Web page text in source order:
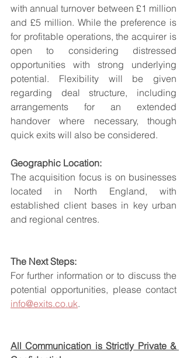
with annual turnover between £1 million
and £5 million. While the preference is
for profitable operations, the acquirer is
open to considering distressed
opportunities with strong underlying
potential. Flexibility will be given
regarding deal structure, including
arrangements for an extended
handover where necessary, though
quick exits will also be considered.
Geographic Location:
The acquisition focus is on businesses
located in North England, with
established client bases in key urban
and regional centres.
The Next Steps:
For further information or to discuss the
info@exits.co.uk.
All Communication is Strictly Private &